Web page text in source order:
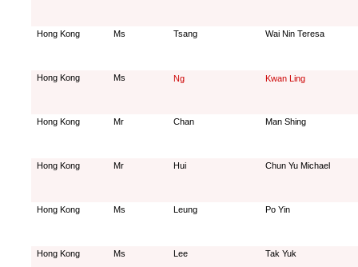
Hong Kong Ms Tsang Wai Nin Teresa
Hong Kong Ms Ng Kwan Ling
Hong Kong Mr Chan Man Shing
Hong Kong Mr Hui Chun Yu Michael
Hong Kong Ms Leung Po Yin
Hong Kong Ms Lee Tak Yuk